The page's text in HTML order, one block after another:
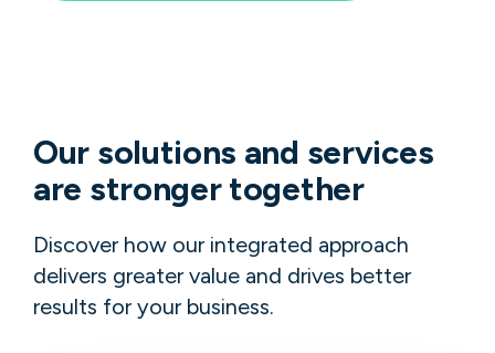
Our solutions and services
are stronger together
Discover how our integrated approach
delivers greater value and drives better
results for your business.